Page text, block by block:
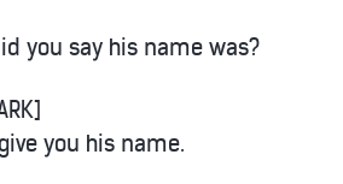
you say his name was?
you his name.